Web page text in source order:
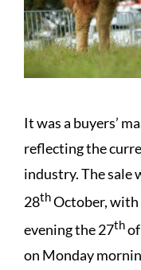
It was a buyers’
reflecting the
industry. The sale
28thOctober, with
evening the 27thof
on Monday